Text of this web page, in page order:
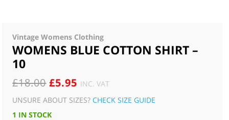
Vintage Womens Clothing
WOMENS BLUE COTTON SHIRT –
10
£18.00 ORIGINAL
PRICE
WAS:
£5.95 CURRENT
PRICE
INC. VAT
UNSURE ABOUT SIZES?CHECK SIZE GUIDE
1 IN STOCK